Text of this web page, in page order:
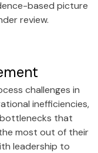
based picture
review.
challenges in
inefficiencies,
that
most out of their
leadership to